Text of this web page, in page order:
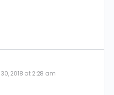
2018 at 2:28 am